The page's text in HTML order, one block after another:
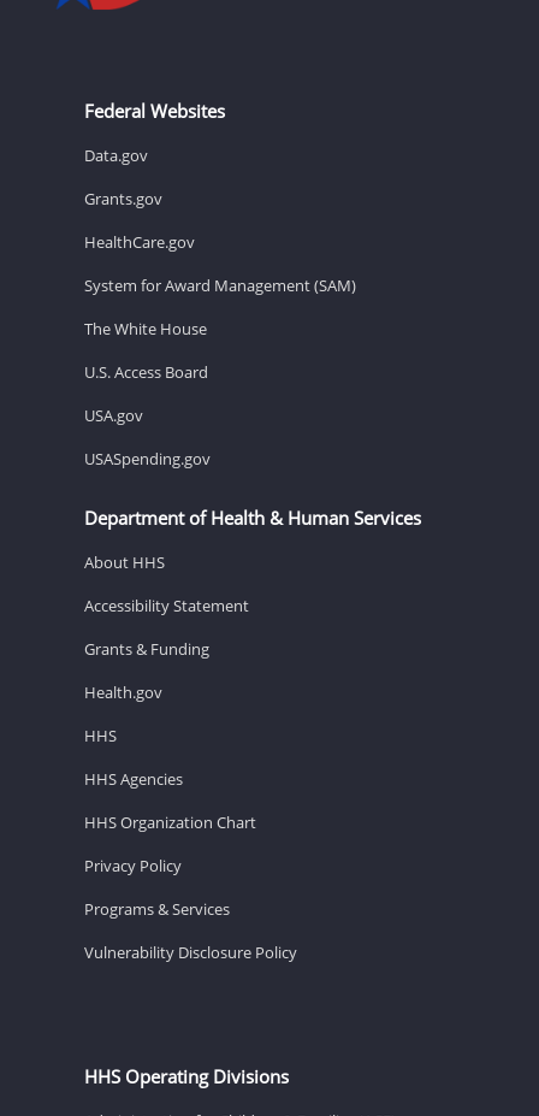
Federal Websites
Data.gov
Grants.gov
HealthCare.gov
System for Award Management (SAM)
The White House
U.S. Access Board
USA.gov
USASpending.gov
Department of Health & Human Services
About HHS
Accessibility Statement
Grants & Funding
Health.gov
HHS
HHS Agencies
HHS Organization Chart
Privacy Policy
Programs & Services
Vulnerability Disclosure Policy
HHS Operating Divisions